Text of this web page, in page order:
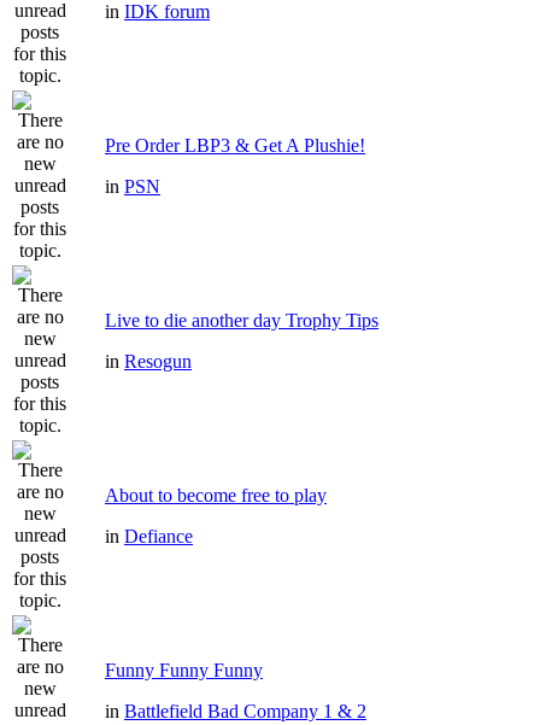
in IDK forum
Pre Order LBP3 & Get A Plushie!
in PSN
Live to die another day Trophy Tips
in Resogun
About to become free to play
in Defiance
Funny Funny Funny
in Battlefield Bad Company 1 & 2